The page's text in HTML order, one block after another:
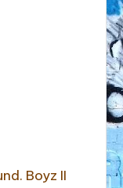
Boyz II